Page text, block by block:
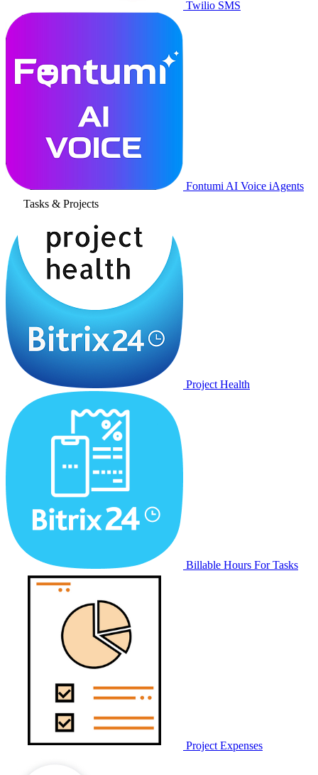
Twilio SMS
Fontumi AI Voice iAgents
Tasks & Projects
Project Health
Billable Hours For Tasks
Project Expenses